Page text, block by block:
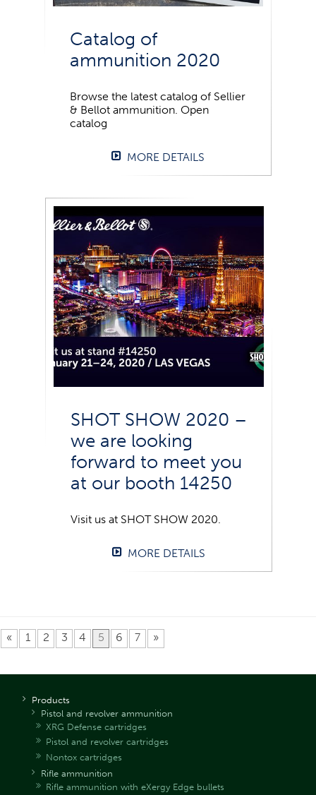
Catalog of
ammunition 2020
Browse the latest catalog of Sellier
& Bellot ammunition. Open
catalog
MORE DETAILS
SHOT SHOW 2020 –
we are looking
forward to meet you
at our booth 14250
Visit us at SHOT SHOW 2020.
MORE DETAILS
« 1 2 3 4 5 6 7 »
Products
Pistol and revolver ammunition
XRG Defense cartridges
Pistol and revolver cartridges
Nontox cartridges
Rifle ammunition
Rifle ammunition with eXergy Edge bullets